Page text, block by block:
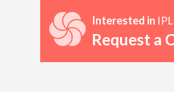
Interested in
Request a